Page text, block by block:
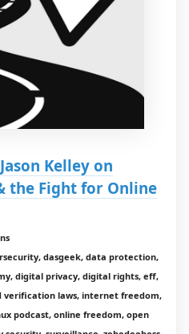
Kelley on
the Fight for Online
dasgeek, data protection,
digital privacy, digital rights, eff,
laws, internet freedom,
podcast, online freedom, open